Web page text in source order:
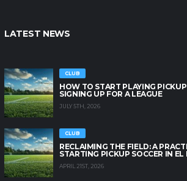
LATEST NEWS
CLUB
HOW TO START PLAYING
SIGNING UP FOR A LEAGUE
JULY 5TH, 2026
CLUB
RECLAIMING THE FIELD: A
STARTING PICKUP SOCCER IN EL
APRIL 21ST, 2026